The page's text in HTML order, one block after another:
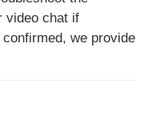
video chat if
we provide